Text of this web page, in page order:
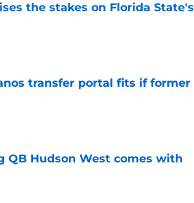
the stakes on Florida State's
transfer portal fits if former
QB Hudson West comes with